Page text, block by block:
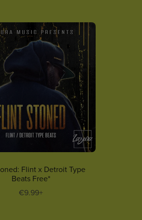
Flint x Detroit Type
Beats Free*
€9.99+